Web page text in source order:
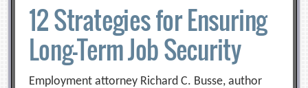
12 Strategies for Ensuring
Long-Term Job Security
Employment attorney Richard C. Busse, author